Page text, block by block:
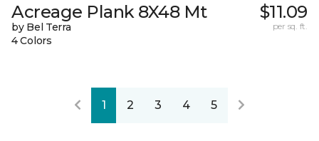
Acreage Plank 8X48 Mt
by Bel Terra
4 Colors
$11.09
per sq. ft.
1 2 3 4 5